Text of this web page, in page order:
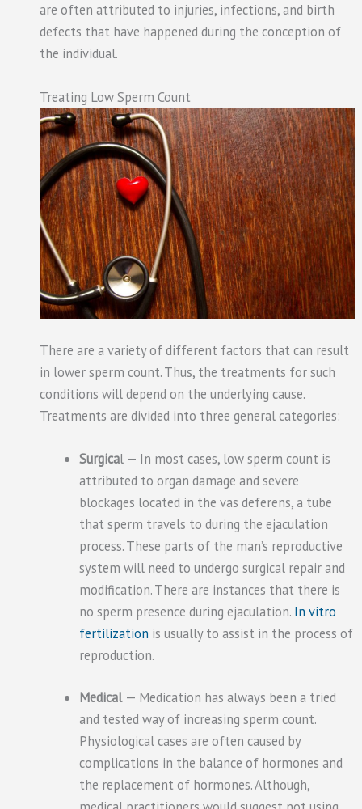
are often attributed to injuries, infections, and birth
defects that have happened during the conception of
the individual.
Treating Low Sperm Count
There are a variety of different factors that can result
in lower sperm count. Thus, the treatments for such
conditions will depend on the underlying cause.
Treatments are divided into three general categories:
Surgical — In most cases, low sperm count is
attributed to organ damage and severe
blockages located in the vas deferens, a tube
that sperm travels to during the ejaculation
process. These parts of the man’s reproductive
system will need to undergo surgical repair and
modification. There are instances that there is
no sperm presence during ejaculation. In vitro
fertilization is usually to assist in the process of
reproduction.
Medical — Medication has always been a tried
and tested way of increasing sperm count.
Physiological cases are often caused by
complications in the balance of hormones and
the replacement of hormones. Although,